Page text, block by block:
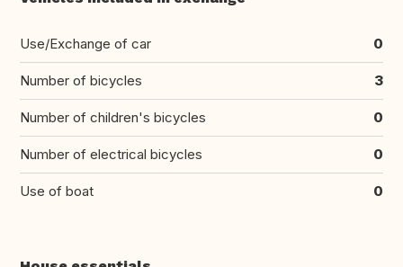
Use/Exchange of car 0
Number of bicycles 3
Number of children's bicycles 0
Number of electrical bicycles 0
Use of boat 0